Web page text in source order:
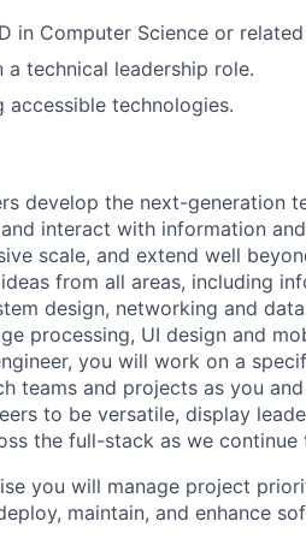
in Computer Science or
a technical leadership role.
accessible technologies.
develop the next-generation
interact with information
scale, and extend well
from all areas, including
design, networking and
processing, UI design and
you will work on a
teams and projects as you
to be versatile, display
the full-stack as we
you will manage project
maintain, and enhance